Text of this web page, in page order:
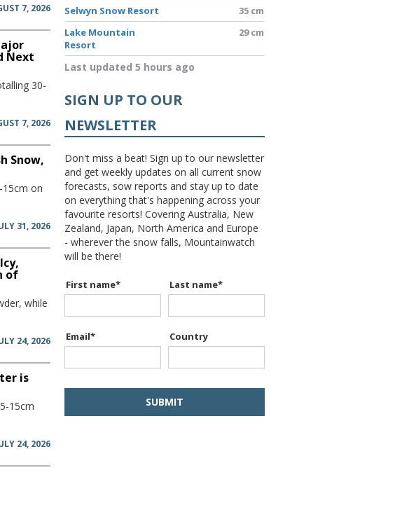
7, 2026
Next
30-
7, 2026
Snow,
on
31, 2026
of
while
24, 2026
is
15cm
24, 2026
Selwyn Snow Resort
35 cm
Lake Mountain
Resort
29 cm
Last updated 5 hours ago
SIGN UP TO OUR
NEWSLETTER
Don't miss a beat! Sign up to our newsletter
and get weekly updates on all current snow
forecasts, sow reports and stay up to date
on everything that's happening across your
favourite resorts! Covering Australia, New
Zealand, Japan, North America and Europe
- wherever the snow falls, Mountainwatch
will be there!
First name* Last name*
Email* Country